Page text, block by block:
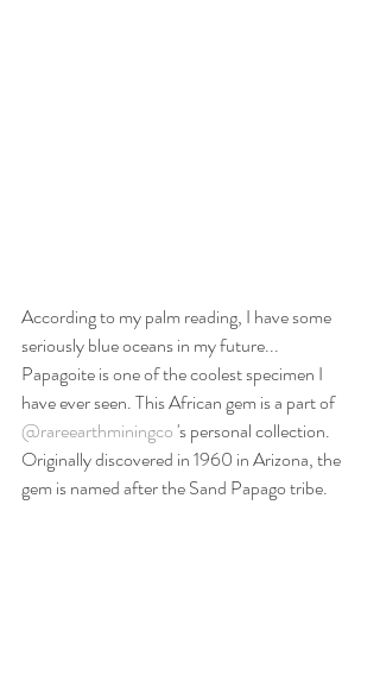
According to my palm reading, I have some
seriously blue oceans in my future...
Papagoite is one of the coolest specimen I
have ever seen. This African gem is a part of
@rareearthminingco 's personal collection.
Originally discovered in 1960 in Arizona, the
gem is named after the Sand Papago tribe.